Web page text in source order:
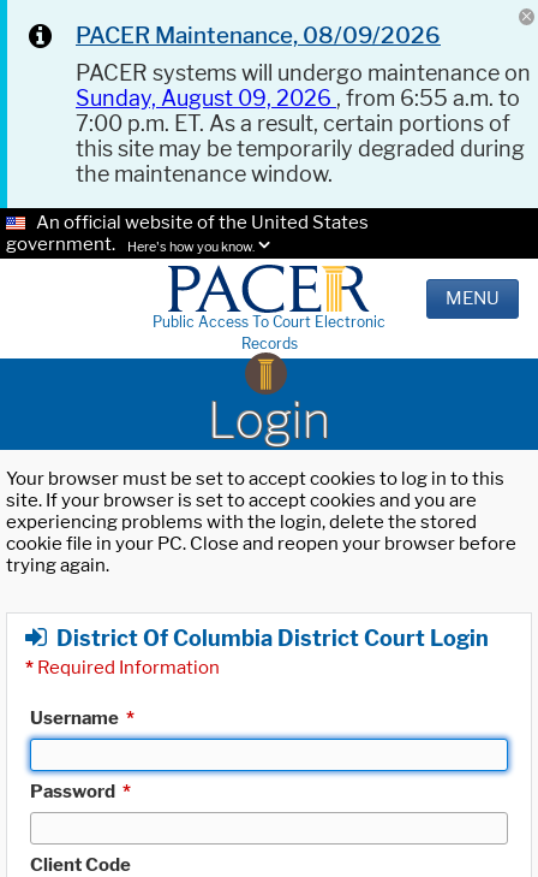
PACER Maintenance, 08/09/2026
PACER systems will undergo maintenance on
Sunday, August 09, 2026 , from 6:55 a.m. to
7:00 p.m. ET. As a result, certain portions of
this site may be temporarily degraded during
the maintenance window.
An official website of the United States
government.
Here's how you know.
Public Access To Court Electronic
Records
MENU
Login
Your browser must be set to accept cookies to log in to this
site. If your browser is set to accept cookies and you are
experiencing problems with the login, delete the stored
cookie file in your PC. Close and reopen your browser before
trying again.
District Of Columbia District Court Login
* Required Information
Username *
Password *
Client Code